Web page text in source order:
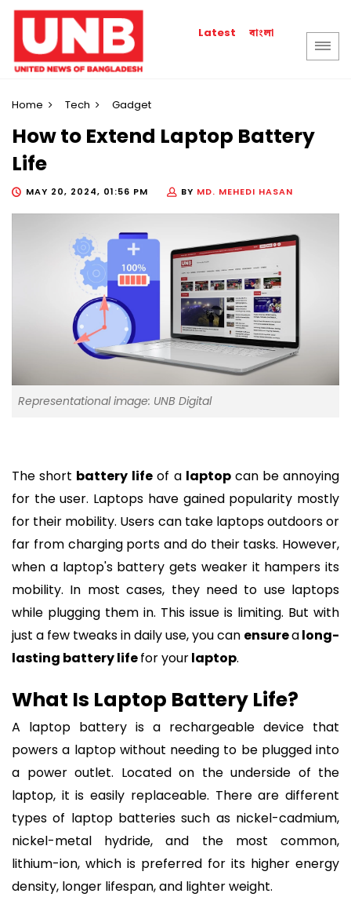
Latest বাংলা
Home Tech Gadget
How to Extend Laptop Battery
Life
MAY 20, 2024, 01:56 PM BY MD. MEHEDI HASAN
Representational image: UNB Digital
The short battery life of a laptopcan be annoying
for the user. Laptops have gained popularity mostly
for their mobility. Users can take laptops outdoors or
far from charging ports and do their tasks. However,
when a laptop's battery gets weaker it hampers its
mobility. In most cases, they need to use laptops
while plugging them in. This issue is limiting. But with
just a few tweaks in daily use, you can ensurealong-
lasting battery lifefor yourlaptop.
What Is Laptop Battery Life?
A laptop battery is a rechargeable device that
powers a laptop without needing to be plugged into
a power outlet. Located on the underside of the
laptop, it is easily replaceable. There are different
types of laptop batteries such as nickel-cadmium,
nickel-metal hydride, and the most common,
lithium-ion, which is preferred for its higher energy
density, longer lifespan, and lighter weight.